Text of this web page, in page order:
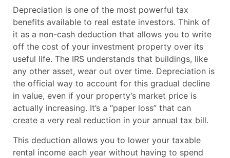
Depreciation is one of the most powerful tax
benefits available to real estate investors. Think of
it as a non-cash deduction that allows you to write
off the cost of your investment property over its
useful life. The IRS understands that buildings, like
any other asset, wear out over time. Depreciation is
the official way to account for this gradual decline
in value, even if your property’s market price is
actually increasing. It’s a “paper loss” that can
create a very real reduction in your annual tax bill.
This deduction allows you to lower your taxable
rental income each year without having to spend